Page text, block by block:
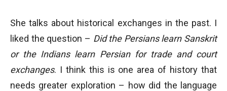
She talks about historical exchanges in the past. I
liked the question – Did the Persians learn Sanskrit
or the Indians learn Persian for trade and court
exchanges. I think this is one area of history that
needs greater exploration – how did the language